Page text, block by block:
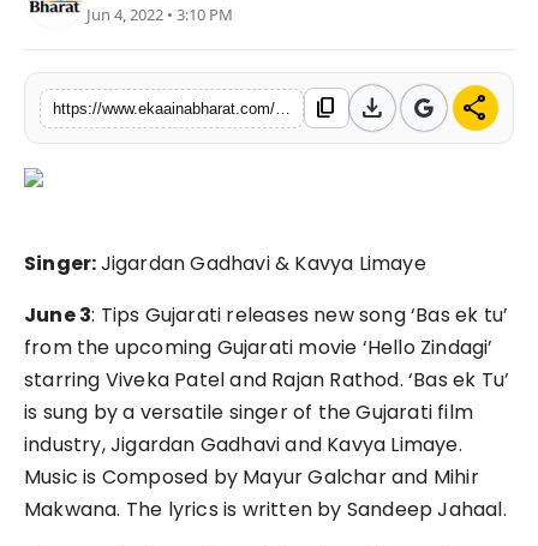
Jun 4, 2022 • 3:10 PM
content_copy download share
Singer:Jigardan Gadhavi & Kavya Limaye
June 3: Tips Gujarati releases new song ‘Bas ek tu’
from the upcoming Gujarati movie ‘Hello Zindagi’
starring Viveka Patel and Rajan Rathod. ‘Bas ek Tu’
is sung by a versatile singer of the Gujarati film
industry, Jigardan Gadhavi and Kavya Limaye.
Music is Composed by Mayur Galchar and Mihir
Makwana. The lyrics is written by Sandeep Jahaal.